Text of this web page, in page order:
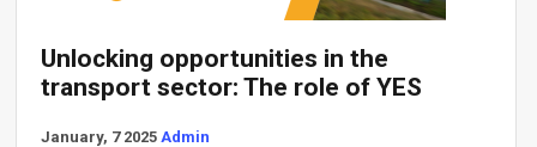
Unlocking opportunities in the
transport sector: The role of YES
January, 7 2025 Admin